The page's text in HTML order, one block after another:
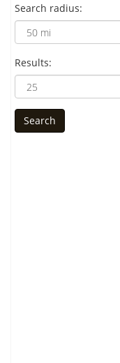
Search radius:
Results: